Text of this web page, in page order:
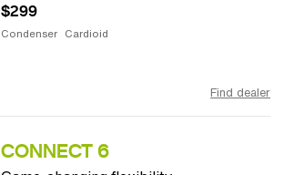
$299
Condenser Cardioid
Find dealer
CONNECT 6